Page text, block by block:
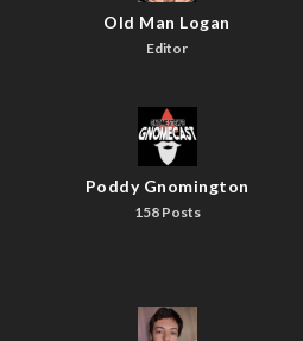
Old Man Logan
Editor
Poddy Gnomington
158 Posts